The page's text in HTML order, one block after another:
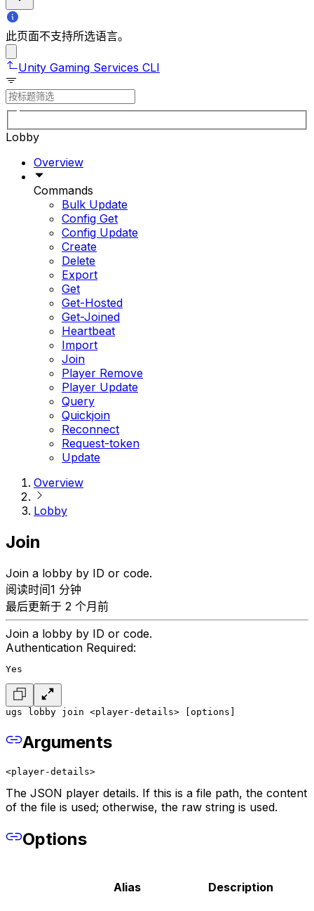
此页面不支持所选语言。
Unity Gaming Services CLI
Lobby
Overview
Commands
Bulk Update
Config Get
Config Update
Create
Delete
Export
Get
Get-Hosted
Get-Joined
Heartbeat
Import
Join
Player Remove
Player Update
Query
Quickjoin
Reconnect
Request-token
Update
Overview
Lobby
Join
Join a lobby by ID or code.
阅读时间1 分钟
最后更新于 2 个月前
Join a lobby by ID or code.
Authentication Required:
Yes
ugs lobby join <player-details> [options]
Arguments
<player-details>
The JSON player details. If this is a file path, the content
of the file is used; otherwise, the raw string is used.
Options
Alias Description